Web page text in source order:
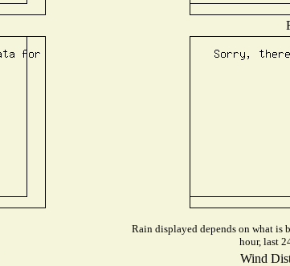
Rain displayed depends on what is
hour, last
Wind